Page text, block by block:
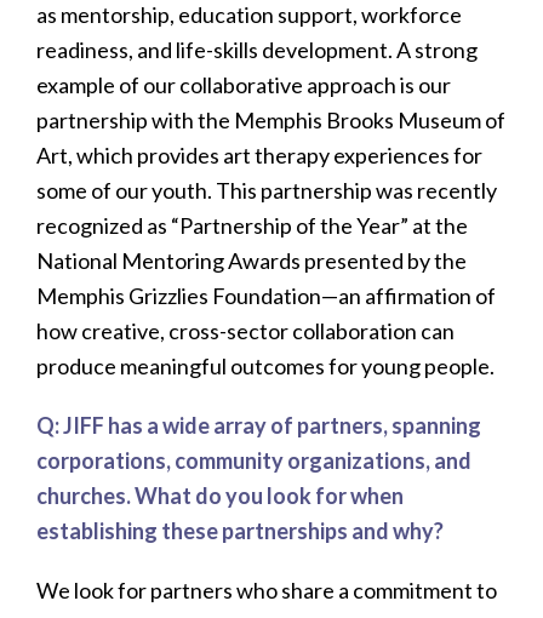
as mentorship, education support, workforce
readiness, and life-skills development. A strong
example of our collaborative approach is our
partnership with the Memphis Brooks Museum of
Art, which provides art therapy experiences for
some of our youth. This partnership was recently
recognized as “Partnership of the Year” at the
National Mentoring Awards presented by the
Memphis Grizzlies Foundation—an affirmation of
how creative, cross-sector collaboration can
produce meaningful outcomes for young people.
Q: JIFF has a wide array of partners, spanning
corporations, community organizations, and
churches. What do you look for when
establishing these partnerships and why?
We look for partners who share a commitment to